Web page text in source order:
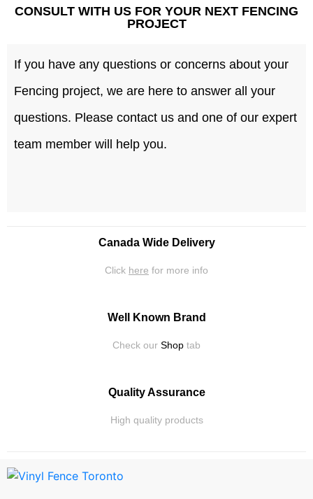
CONSULT WITH US FOR YOUR NEXT FENCING
PROJECT
If you have any questions or concerns about your
Fencing project, we are here to answer all your
questions. Please contact us and one of our expert
team member will help you.
Canada Wide Delivery
Click here for more info
Well Known Brand
Check our Shop tab
Quality Assurance
High quality products